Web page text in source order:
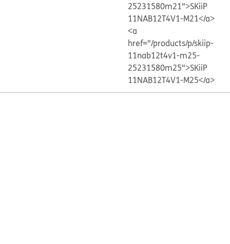
25231580m21">SKiiP
11NAB12T4V1-M21</a>
<a
href="/products/p/skiip-
11nab12t4v1-m25-
25231580m25">SKiiP
11NAB12T4V1-M25</a>